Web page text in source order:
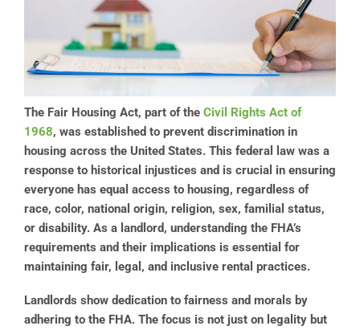
The Fair Housing Act, part of the Civil Rights Act of
1968, was established to prevent discrimination in
housing across the United States. This federal law was a
response to historical injustices and is crucial in ensuring
everyone has equal access to housing, regardless of
race, color, national origin, religion, sex, familial status,
or disability. As a landlord, understanding the FHA’s
requirements and their implications is essential for
maintaining fair, legal, and inclusive rental practices.
Landlords show dedication to fairness and morals by
adhering to the FHA. The focus is not just on legality but